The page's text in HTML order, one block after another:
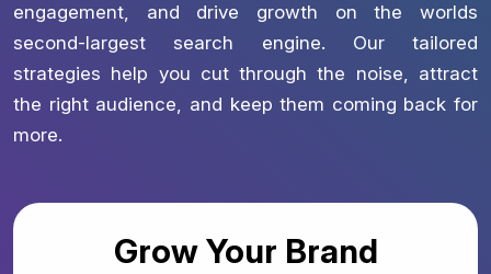
engagement, and drive growth on the worlds
second-largest search engine. Our tailored
strategies help you cut through the noise, attract
the right audience, and keep them coming back for
more.
Grow Your Brand